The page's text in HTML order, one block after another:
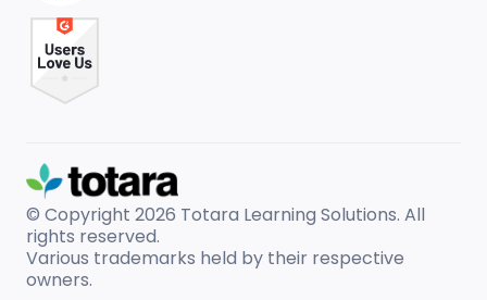
© Copyright 2026 Totara Learning Solutions. All
rights reserved.
Various trademarks held by their respective
owners.